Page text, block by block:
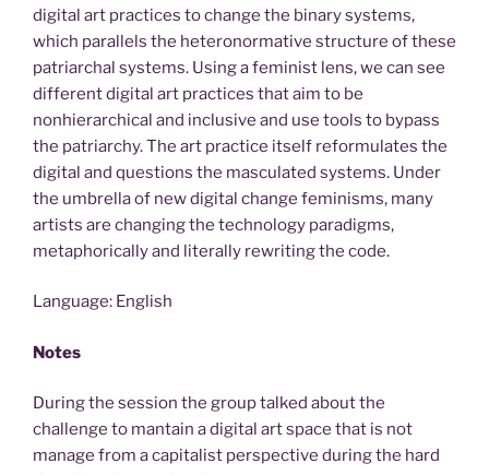
digital art practices to change the binary systems,
which parallels the heteronormative structure of these
patriarchal systems. Using a feminist lens, we can see
different digital art practices that aim to be
nonhierarchical and inclusive and use tools to bypass
the patriarchy. The art practice itself reformulates the
digital and questions the masculated systems. Under
the umbrella of new digital change feminisms, many
artists are changing the technology paradigms,
metaphorically and literally rewriting the code.
Language: English
Notes
During the session the group talked about the
challenge to mantain a digital art space that is not
manage from a capitalist perspective during the hard